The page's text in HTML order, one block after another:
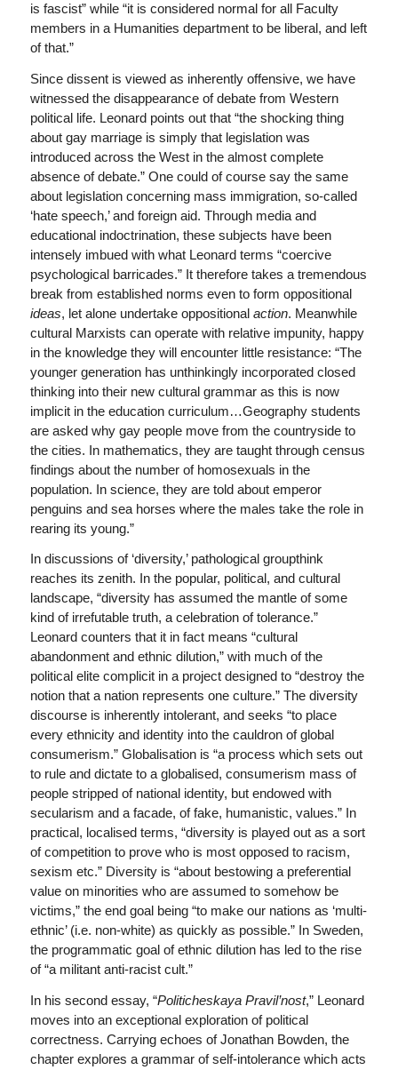
is fascist” while “it is considered normal for all Faculty
members in a Humanities department to be liberal, and left
of that.”
Since dissent is viewed as inherently offensive, we have
witnessed the disappearance of debate from Western
political life. Leonard points out that “the shocking thing
about gay marriage is simply that legislation was
introduced across the West in the almost complete
absence of debate.” One could of course say the same
about legislation concerning mass immigration, so-called
‘hate speech,’ and foreign aid. Through media and
educational indoctrination, these subjects have been
intensely imbued with what Leonard terms “coercive
psychological barricades.” It therefore takes a tremendous
break from established norms even to form oppositional
ideas, let alone undertake oppositional action. Meanwhile
cultural Marxists can operate with relative impunity, happy
in the knowledge they will encounter little resistance: “The
younger generation has unthinkingly incorporated closed
thinking into their new cultural grammar as this is now
implicit in the education curriculum…Geography students
are asked why gay people move from the countryside to
the cities. In mathematics, they are taught through census
findings about the number of homosexuals in the
population. In science, they are told about emperor
penguins and sea horses where the males take the role in
rearing its young.”
In discussions of ‘diversity,’ pathological groupthink
reaches its zenith. In the popular, political, and cultural
landscape, “diversity has assumed the mantle of some
kind of irrefutable truth, a celebration of tolerance.”
Leonard counters that it in fact means “cultural
abandonment and ethnic dilution,” with much of the
political elite complicit in a project designed to “destroy the
notion that a nation represents one culture.” The diversity
discourse is inherently intolerant, and seeks “to place
every ethnicity and identity into the cauldron of global
consumerism.” Globalisation is “a process which sets out
to rule and dictate to a globalised, consumerism mass of
people stripped of national identity, but endowed with
secularism and a facade, of fake, humanistic, values.” In
practical, localised terms, “diversity is played out as a sort
of competition to prove who is most opposed to racism,
sexism etc.” Diversity is “about bestowing a preferential
value on minorities who are assumed to somehow be
victims,” the end goal being “to make our nations as ‘multi-
ethnic’ (i.e. non-white) as quickly as possible.” In Sweden,
the programmatic goal of ethnic dilution has led to the rise
of “a militant anti-racist cult.”
In his second essay, “Politicheskaya Pravil’nost,” Leonard
moves into an exceptional exploration of political
correctness. Carrying echoes of Jonathan Bowden, the
chapter explores a grammar of self-intolerance which acts